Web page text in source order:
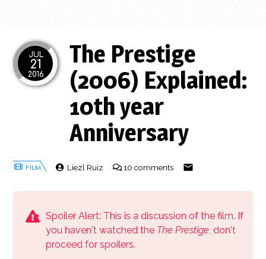
JUL
21
2016
The Prestige
(2006) Explained:
10th year
Anniversary
Liezl Ruiz 10 comments
Spoiler Alert: This is a discussion of the film. If
you haven't watched the The Prestige, don't
proceed for spoilers.